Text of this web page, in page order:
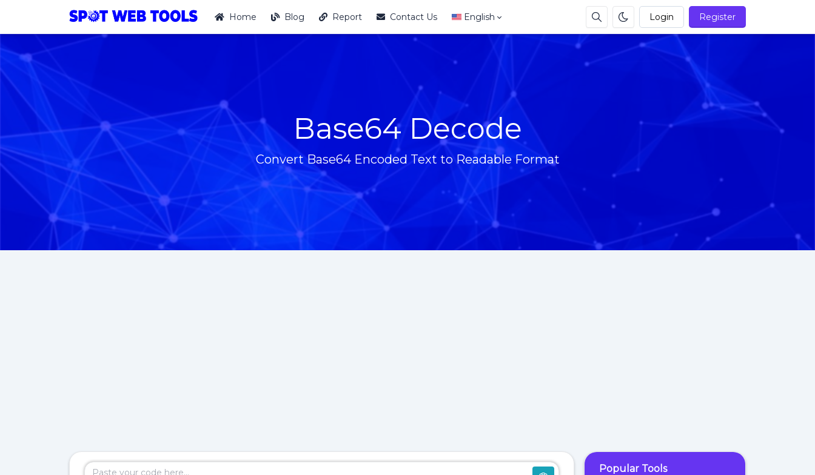
Login Register
Home Blog Report Contact Us English
Base64 Decode
Convert Base64 Encoded Text to Readable Format
Popular Tools